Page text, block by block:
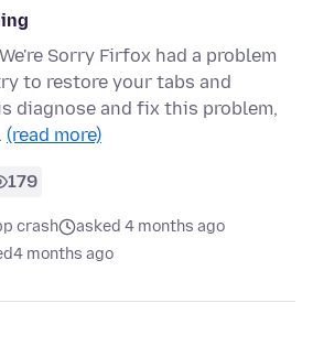
Sorry Firfox had a problem
to restore your tabs and
diagnose and fix this problem,
(read more)
179
crash
asked 4 months ago
4 months ago